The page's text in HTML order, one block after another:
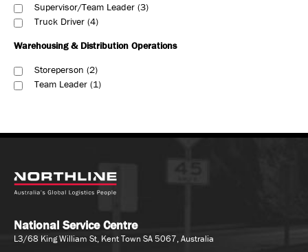
Supervisor/Team Leader 3
Truck Driver 4
Warehousing & Distribution Operations
Storeperson 2
Team Leader 1
National Service Centre
L3/68 King William St, Kent Town SA 5067, Australia